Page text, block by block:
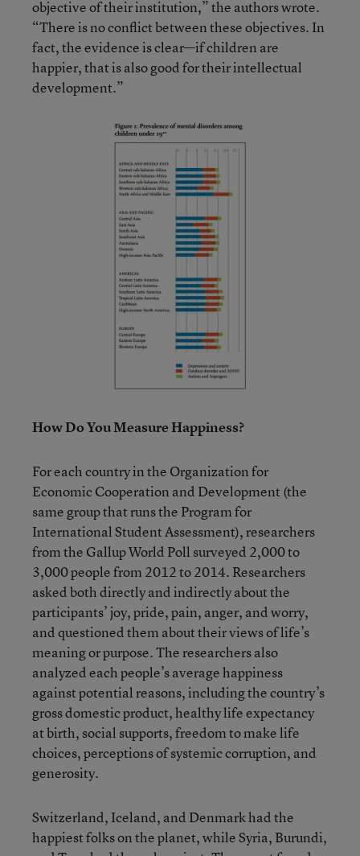
objective of their institution,” the authors wrote.
“There is no conflict between these objectives. In
fact, the evidence is clear—if children are
happier, that is also good for their intellectual
development.”
How Do You Measure Happiness?
For each country in the Organization for
Economic Cooperation and Development (the
same group that runs the Program for
International Student Assessment), researchers
from the Gallup World Poll surveyed 2,000 to
3,000 people from 2012 to 2014. Researchers
asked both directly and indirectly about the
participants’ joy, pride, pain, anger, and worry,
and questioned them about their views of life’s
meaning or purpose. The researchers also
analyzed each people’s average happiness
against potential reasons, including the country’s
gross domestic product, healthy life expectancy
at birth, social supports, freedom to make life
choices, perceptions of systemic corruption, and
generosity.
Switzerland, Iceland, and Denmark had the
happiest folks on the planet, while Syria, Burundi,